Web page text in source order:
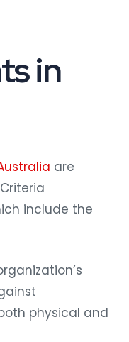
in
are
include the
physical and